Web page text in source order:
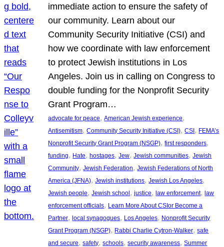
immediate action to ensure the safety of
our community. Learn about our
Community Security Initiative (CSI) and
how we coordinate with law enforcement
to protect Jewish institutions in Los
Angeles. Join us in calling on Congress to
double funding for the Nonprofit Security
Grant Program…
advocate for peace, American Jewish experience
Antisemitism, Community Security Initiative (CSI), CSI, FEMA’s
Nonprofit Security Grant Program (NSGP), first responders
funding, Hate, hostages, Jew, Jewish communities, Jewish
Community, Jewish Federation, Jewish Federations of North
America (JFNA), Jewish institutions, Jewish Los Angeles
Jewish people, Jewish school, justice, law enforcement, law
enforcement officials, Learn More About CSIor Become a
Partner, local synagogues, Los Angeles, Nonprofit Security
Grant Program (NSGP), Rabbi Charlie Cytron-Walker, safe
and secure, safety, schools, security awareness, Summer